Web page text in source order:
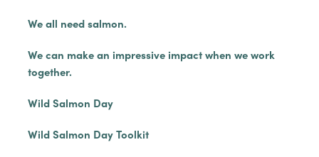
We all need salmon.
We can make an impressive impact when we work
together.
Wild Salmon Day
Wild Salmon Day Toolkit